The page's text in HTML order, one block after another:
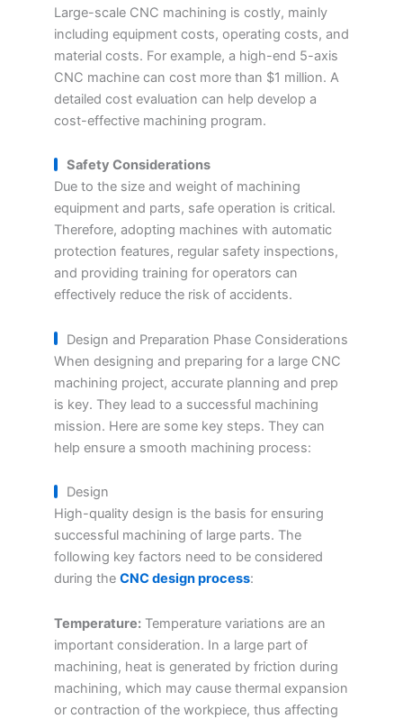
Large-scale CNC machining is costly, mainly
including equipment costs, operating costs, and
material costs. For example, a high-end 5-axis
CNC machine can cost more than $1 million. A
detailed cost evaluation can help develop a
cost-effective machining program.
Safety Considerations
Due to the size and weight of machining
equipment and parts, safe operation is critical.
Therefore, adopting machines with automatic
protection features, regular safety inspections,
and providing training for operators can
effectively reduce the risk of accidents.
Design and Preparation Phase Considerations
When designing and preparing for a large CNC
machining project, accurate planning and prep
is key. They lead to a successful machining
mission. Here are some key steps. They can
help ensure a smooth machining process:
Design
High-quality design is the basis for ensuring
successful machining of large parts. The
following key factors need to be considered
during the CNC design process:
Temperature: Temperature variations are an
important consideration. In a large part of
machining, heat is generated by friction during
machining, which may cause thermal expansion
or contraction of the workpiece, thus affecting